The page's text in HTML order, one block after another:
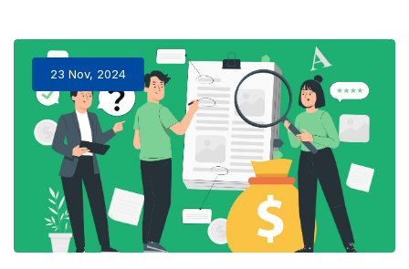
23 Nov, 2024